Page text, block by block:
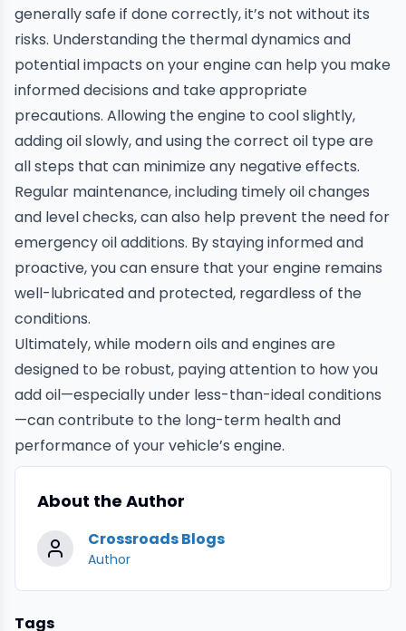
generally safe if done correctly, it’s not without its
risks. Understanding the thermal dynamics and
potential impacts on your engine can help you make
informed decisions and take appropriate
precautions. Allowing the engine to cool slightly,
adding oil slowly, and using the correct oil type are
all steps that can minimize any negative effects.
Regular maintenance, including timelyoil changes
and level checks, can also help prevent the need for
emergency oil additions. By staying informed and
proactive, you can ensure that your engine remains
well-lubricated and protected, regardless of the
conditions.
Ultimately, while modern oils and engines are
designed to be robust, paying attention to how you
add oil—especially under less-than-ideal conditions
—can contribute to the long-term health and
performance of your vehicle’s engine.
About the Author
Crossroads Blogs
Author
Tags